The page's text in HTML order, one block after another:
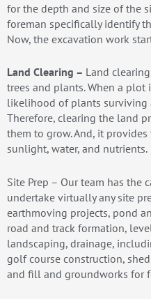
for the depth and size of the
foreman specifically identify
Now, the excavation work
Land Clearing – Land
trees and plants. When a
likelihood of plants surviving
Therefore, clearing the land
them to grow. And, it
sunlight, water, and nutrients.
Site Prep – Our team has the
undertake virtually any site
earthmoving projects, pond
road and track formation,
landscaping, drainage,
golf course construction,
and fill and groundworks for